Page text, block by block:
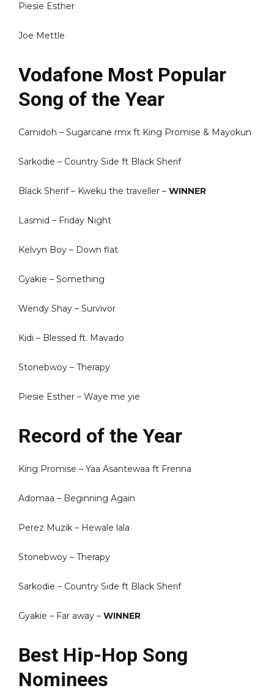
Piesie Esther
Joe Mettle
Vodafone Most Popular
Song of the Year
Camidoh – Sugarcane rmx ft King Promise & Mayokun
Sarkodie – Country Side ft Black Sherif
Black Sherif – Kweku the traveller – WINNER
Lasmid – Friday Night
Kelvyn Boy – Down flat
Gyakie – Something
Wendy Shay – Survivor
Kidi – Blessed ft. Mavado
Stonebwoy – Therapy
Piesie Esther – Waye me yie
Record of the Year
King Promise – Yaa Asantewaa ft Frenna
Adomaa – Beginning Again
Perez Muzik – Hewale lala
Stonebwoy – Therapy
Sarkodie – Country Side ft Black Sherif
Gyakie – Far away – WINNER
Best Hip-Hop Song
Nominees